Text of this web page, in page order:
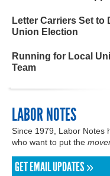
Letter Carriers Set to
Union Election
Running for Local
Team
LABOR NOTES
Since 1979, Labor Notes
who want to put the
GET EMAIL UPDATES »